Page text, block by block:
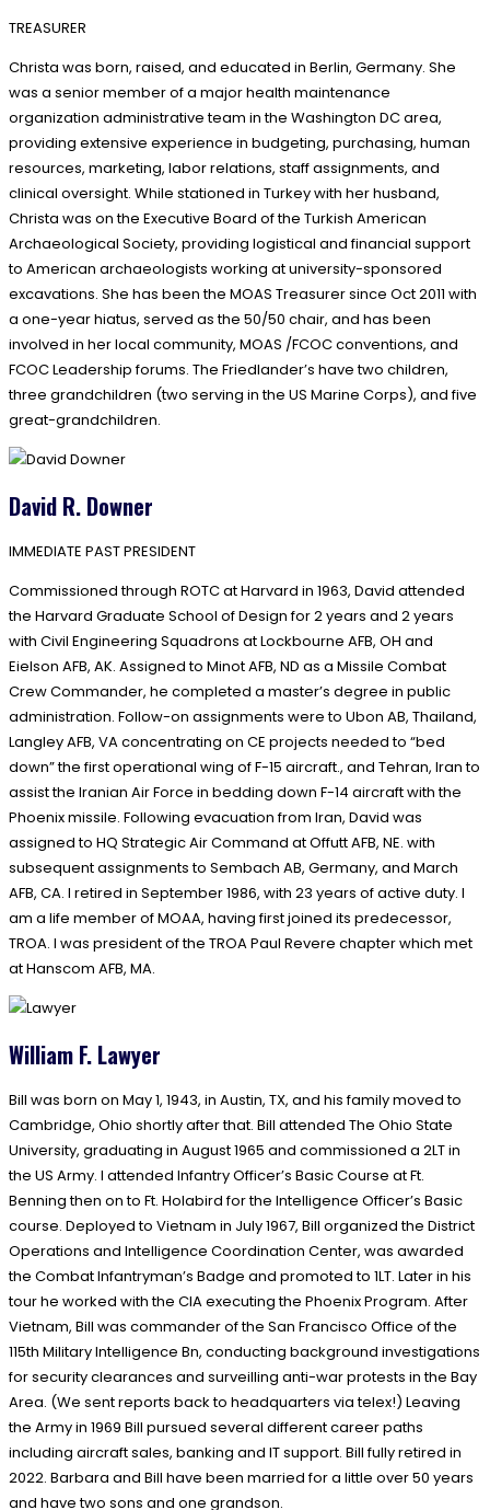
TREASURER
Christa was born, raised, and educated in Berlin, Germany. She
was a senior member of a major health maintenance
organization administrative team in the Washington DC area,
providing extensive experience in budgeting, purchasing, human
resources, marketing, labor relations, staff assignments, and
clinical oversight. While stationed in Turkey with her husband,
Christa was on the Executive Board of the Turkish American
Archaeological Society, providing logistical and financial support
to American archaeologists working at university-sponsored
excavations. She has been the MOAS Treasurer since Oct 2011 with
a one-year hiatus, served as the 50/50 chair, and has been
involved in her local community, MOAS /FCOC conventions, and
FCOC Leadership forums. The Friedlander’s have two children,
three grandchildren (two serving in the US Marine Corps), and five
great-grandchildren.
David R. Downer
IMMEDIATE PAST PRESIDENT
Commissioned through ROTC at Harvard in 1963, David attended
the Harvard Graduate School of Design for 2 years and 2 years
with Civil Engineering Squadrons at Lockbourne AFB, OH and
Eielson AFB, AK. Assigned to Minot AFB, ND as a Missile Combat
Crew Commander, he completed a master’s degree in public
administration. Follow-on assignments were to Ubon AB, Thailand,
Langley AFB, VA concentrating on CE projects needed to “bed
down” the first operational wing of F-15 aircraft., and Tehran, Iran to
assist the Iranian Air Force in bedding down F-14 aircraft with the
Phoenix missile. Following evacuation from Iran, David was
assigned to HQ Strategic Air Command at Offutt AFB, NE. with
subsequent assignments to Sembach AB, Germany, and March
AFB, CA. I retired in September 1986, with 23 years of active duty. I
am a life member of MOAA, having first joined its predecessor,
TROA. I was president of the TROA Paul Revere chapter which met
at Hanscom AFB, MA.
William F. Lawyer
Bill was born on May 1, 1943, in Austin, TX, and his family moved to
Cambridge, Ohio shortly after that. Bill attended The Ohio State
University, graduating in August 1965 and commissioned a 2LT in
the US Army. I attended Infantry Officer’s Basic Course at Ft.
Benning then on to Ft. Holabird for the Intelligence Officer’s Basic
course. Deployed to Vietnam in July 1967, Bill organized the District
Operations and Intelligence Coordination Center, was awarded
the Combat Infantryman’s Badge and promoted to 1LT. Later in his
tour he worked with the CIA executing the Phoenix Program. After
Vietnam, Bill was commander of the San Francisco Office of the
115th Military Intelligence Bn, conducting background investigations
for security clearances and surveilling anti-war protests in the Bay
Area. (We sent reports back to headquarters via telex!) Leaving
the Army in 1969 Bill pursued several different career paths
including aircraft sales, banking and IT support. Bill fully retired in
2022. Barbara and Bill have been married for a little over 50 years
and have two sons and one grandson.